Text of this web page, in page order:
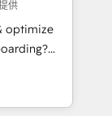
symbiose
artificielle.
供
optimize
business